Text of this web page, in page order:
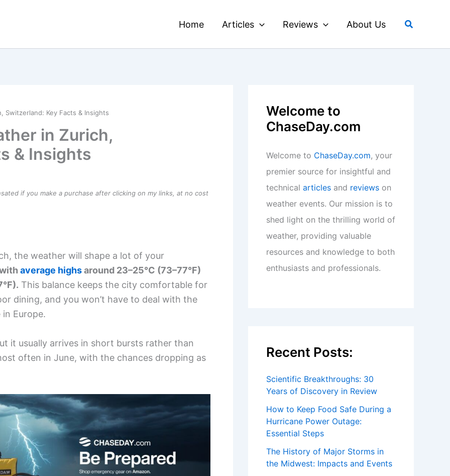
Home Articles Reviews About Us Search
Switzerland: Key Facts & Insights
in Zurich,
& Insights
if you make a purchase after clicking on my links, at no cost
the weather will shape a lot of your
average highsaround 23–25°C (73–77°F)
This balance keeps the city comfortable for
dining, and you won’t have to deal with the
Europe.
it usually arrives in short bursts rather than
often in June, with the chances dropping as
Welcome to
ChaseDay.com
Welcome to ChaseDay.com, your
premier source for insightful and
technical articles and reviews on
weather events. Our mission is to
shed light on the thrilling world of
weather, providing valuable
resources and knowledge to both
enthusiasts and professionals.
Recent Posts:
Scientific Breakthroughs: 30
Years of Discovery in Review
How to Keep Food Safe During a
Hurricane Power Outage:
Essential Steps
The History of Major Storms in
the Midwest: Impacts and Events